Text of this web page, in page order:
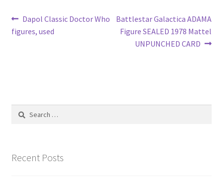
Post
navigation
Previous
post:
Dapol Classic Doctor Who
figures, used
Next
post:
Battlestar Galactica ADAMA
Figure SEALED 1978 Mattel
UNPUNCHED CARD
Search
Recent Posts